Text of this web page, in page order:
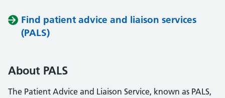
Find patient advice and liaison services
(PALS)
About PALS
The Patient Advice and Liaison Service, known as PALS,